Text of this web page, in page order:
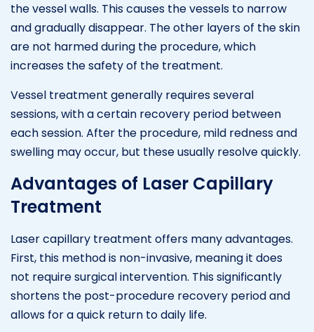
the vessel walls. This causes the vessels to narrow
and gradually disappear. The other layers of the skin
are not harmed during the procedure, which
increases the safety of the treatment.
Vessel treatment generally requires several
sessions, with a certain recovery period between
each session. After the procedure, mild redness and
swelling may occur, but these usually resolve quickly.
Advantages of Laser Capillary
Treatment
Laser capillary treatment offers many advantages.
First, this method is non-invasive, meaning it does
not require surgical intervention. This significantly
shortens the post-procedure recovery period and
allows for a quick return to daily life.